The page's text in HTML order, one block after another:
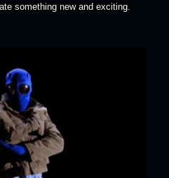
something new and exciting.